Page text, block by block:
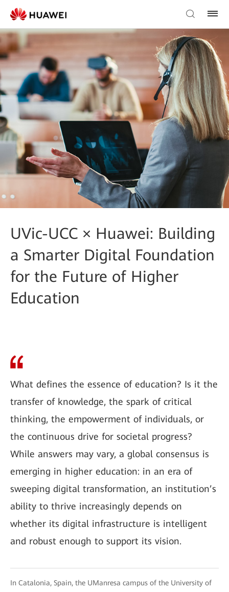
UVic-UCC × Huawei: Building
a Smarter Digital Foundation
for the Future of Higher
Education
What defines the essence of education? Is it the
transfer of knowledge, the spark of critical
thinking, the empowerment of individuals, or
the continuous drive for societal progress?
While answers may vary, a global consensus is
emerging in higher education: in an era of
sweeping digital transformation, an institution’s
ability to thrive increasingly depends on
whether its digital infrastructure is intelligent
and robust enough to support its vision.
In Catalonia, Spain, the UManresa campus of the University of